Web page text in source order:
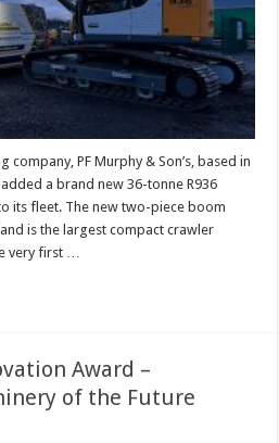
company, PF Murphy & Son’s, based in
a brand new 36-tonne R936
its fleet. The new two-piece boom
is the largest compact crawler
very first …
Award –
of the Future